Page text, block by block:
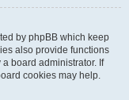
by phpBB which keep
also provide functions
board administrator. If
cookies may help.